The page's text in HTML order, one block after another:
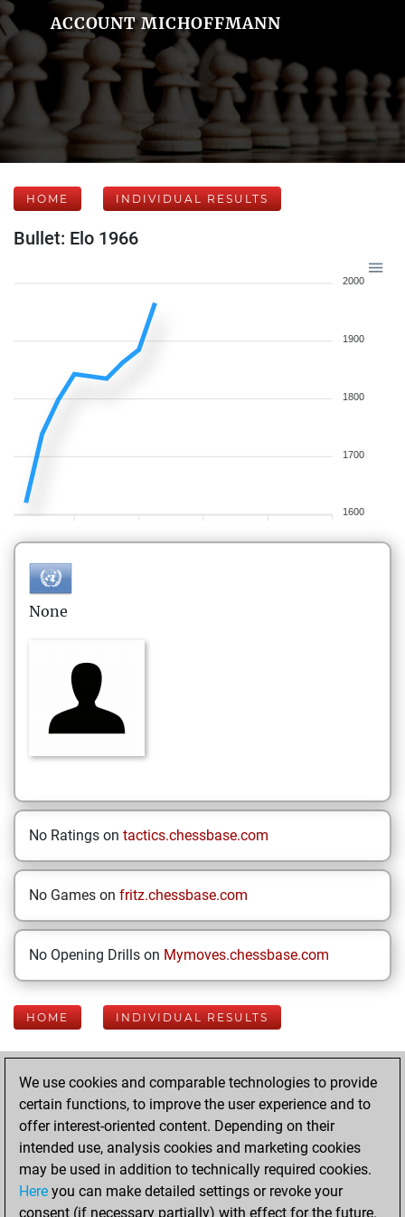
ACCOUNT MICHOFFMANN
HOME INDIVIDUAL RESULTS
Bullet: Elo 1966
2000
1900
1800
1700
1600
None
No Ratings on tactics.chessbase.com
No Games on fritz.chessbase.com
No Opening Drills on Mymoves.chessbase.com
HOME INDIVIDUAL RESULTS
Your Latest App
Activity
Sunday, April 12,
2026
We use cookies and comparable technologies to provide
certain functions, to improve the user experience and to
offer interest-oriented content. Depending on their
intended use, analysis cookies and marketing cookies
may be used in addition to technically required cookies.
Here you can make detailed settings or revoke your
consent (if necessary partially) with effect for the future.